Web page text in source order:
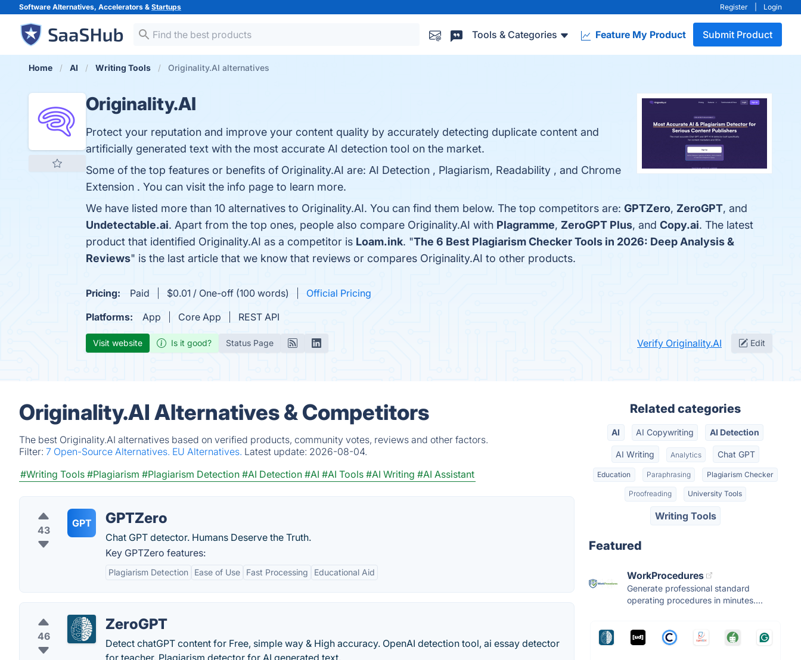
Software Alternatives, Accelerators & Startups Register Login
Tools & Categories Feature My Product Submit Product
Home AI Writing Tools Originality.AI alternatives
Originality.AI
Protect your reputation and improve your content quality by accurately detecting duplicate content and
artificially generated text with the most accurate AI detection tool on the market.
Some of the top features or benefits of Originality.AI are: AI Detection , Plagiarism, Readability , and Chrome
Extension . You can visit the info page to learn more.
We have listed more than 10 alternatives to Originality.AI. You can find them below. The top competitors are: GPTZero, ZeroGPT, and
Undetectable.ai. Apart from the top ones, people also compare Originality.AI with Plagramme, ZeroGPT Plus, and Copy.ai. The latest
product that identified Originality.AI as a competitor is Loam.ink. "The 6 Best Plagiarism Checker Tools in 2026: Deep Analysis &
Reviews" is the last article that we know that reviews or compares Originality.AI to other products.
Pricing: Paid $0.01 / One-off (100 words)
Official Pricing
Platforms:
App Core App REST API
Visit website Is it good? Status Page Verify Originality.AI Edit
Originality.AI Alternatives & Competitors
The best Originality.AI alternatives based on verified products, community votes, reviews and other factors.
Filter: 7 Open-Source Alternatives. EU Alternatives. Latest update: 2026-08-04.
#Writing Tools #Plagiarism #Plagiarism Detection #AI Detection #AI #AI Tools #AI Writing #AI Assistant
43
GPT GPTZero
Chat GPT detector. Humans Deserve the Truth.
Key GPTZero features:
Plagiarism Detection Ease of Use Fast Processing Educational Aid
46
ZeroGPT
Detect chatGPT content for Free, simple way & High accuracy. OpenAI detection tool, ai essay detector
for teacher. Plagiarism detector for AI generated text.
Related categories
AI AI Copywriting AI Detection
AI Writing Analytics Chat GPT
Education Paraphrasing Plagiarism Checker
Proofreading University Tools
Writing Tools
Featured
WorkProcedures
Generate professional standard
operating procedures in minutes....